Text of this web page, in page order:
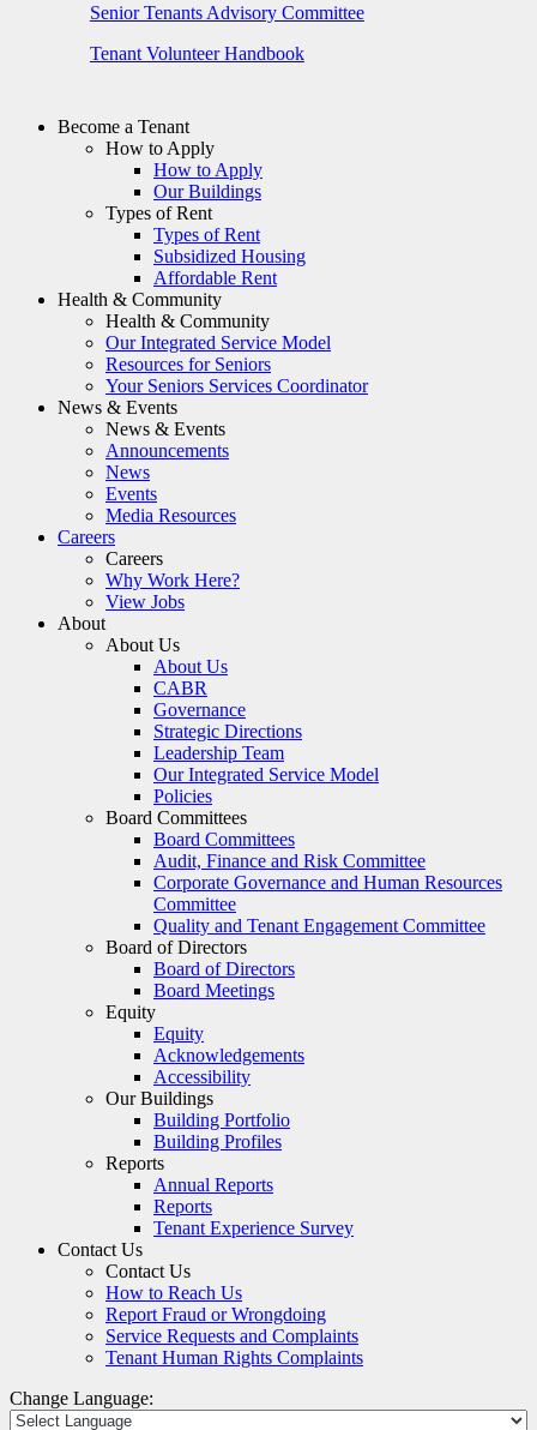
Senior Tenants Advisory Committee
Tenant Volunteer Handbook
Become a Tenant
How to Apply
How to Apply
Our Buildings
Types of Rent
Types of Rent
Subsidized Housing
Affordable Rent
Health & Community
Health & Community
Our Integrated Service Model
Resources for Seniors
Your Seniors Services Coordinator
News & Events
News & Events
Announcements
News
Events
Media Resources
Careers
Careers
Why Work Here?
View Jobs
About
About Us
About Us
CABR
Governance
Strategic Directions
Leadership Team
Our Integrated Service Model
Policies
Board Committees
Board Committees
Audit, Finance and Risk Committee
Corporate Governance and Human Resources
Committee
Quality and Tenant Engagement Committee
Board of Directors
Board of Directors
Board Meetings
Equity
Equity
Acknowledgements
Accessibility
Our Buildings
Building Portfolio
Building Profiles
Reports
Annual Reports
Reports
Tenant Experience Survey
Contact Us
Contact Us
How to Reach Us
Report Fraud or Wrongdoing
Service Requests and Complaints
Tenant Human Rights Complaints
Change Language: